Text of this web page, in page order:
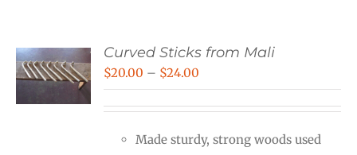
Curved Sticks from Mali
$20.00 – $24.00
through
Made sturdy, strong woods used